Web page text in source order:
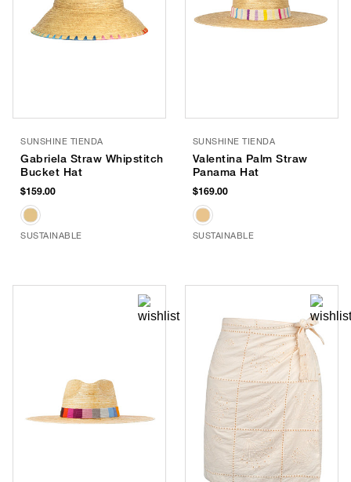
SUNSHINE TIENDA
Gabriela Straw Whipstitch
Bucket Hat
$159.00
SUSTAINABLE
SUNSHINE TIENDA
Valentina Palm Straw
Panama Hat
$169.00
SUSTAINABLE